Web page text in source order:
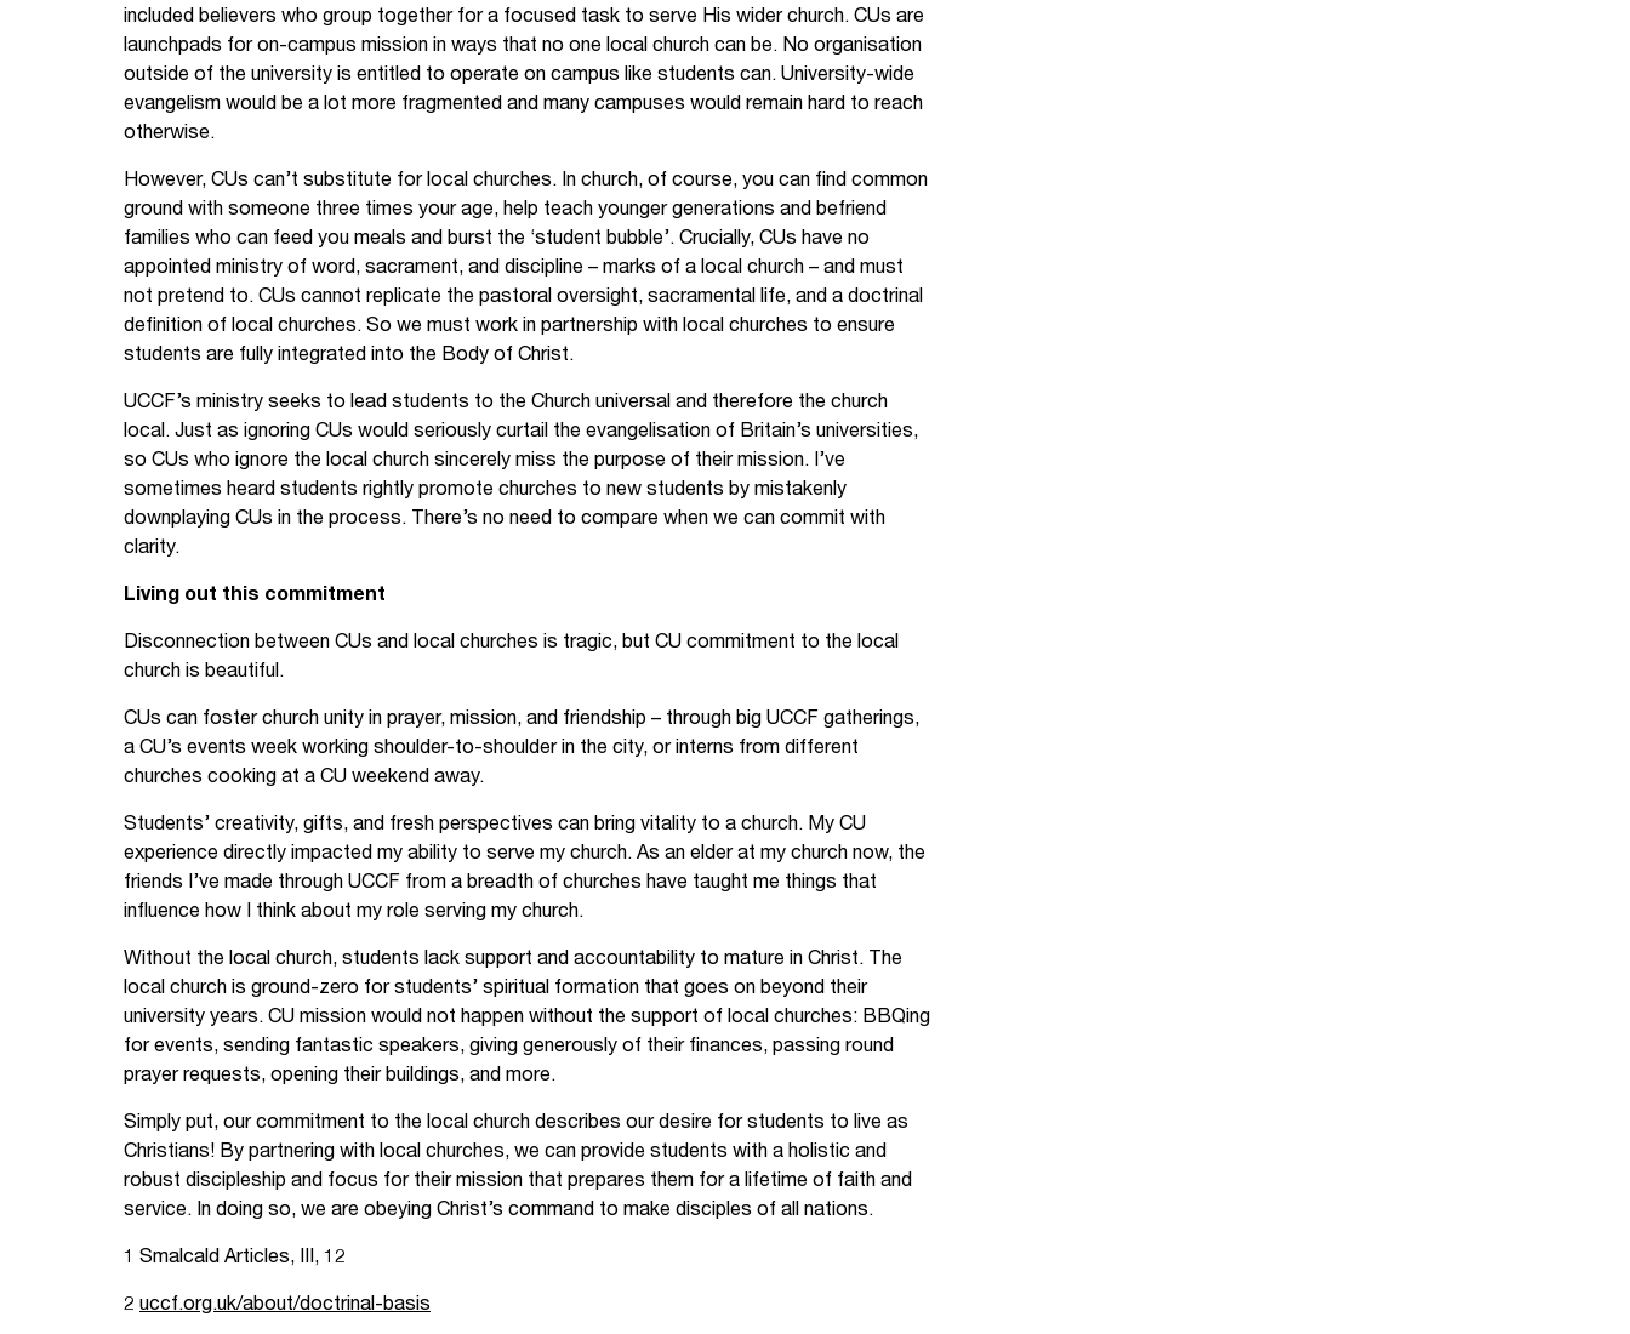
included believers who group together for a focused task to serve His wider church. CUs are
launchpads for on-campus mission in ways that no one local church can be. No organisation
outside of the university is entitled to operate on campus like students can. University-wide
evangelism would be a lot more fragmented and many campuses would remain hard to reach
otherwise.
However, CUs can’t substitute for local churches. In church, of course, you can find common
ground with someone three times your age, help teach younger generations and befriend
families who can feed you meals and burst the ‘student bubble’. Crucially, CUs have no
appointed ministry of word, sacrament, and discipline – marks of a local church – and must
not pretend to. CUs cannot replicate the pastoral oversight, sacramental life, and a doctrinal
definition of local churches. So we must work in partnership with local churches to ensure
students are fully integrated into the Body of Christ.
UCCF’s ministry seeks to lead students to the Church universal and therefore the church
local. Just as ignoring CUs would seriously curtail the evangelisation of Britain’s universities,
so CUs who ignore the local church sincerely miss the purpose of their mission. I’ve
sometimes heard students rightly promote churches to new students by mistakenly
downplaying CUs in the process. There’s no need to compare when we can commit with
clarity.
Living out this commitment
Disconnection between CUs and local churches is tragic, but CU commitment to the local
church is beautiful.
CUs can foster church unity in prayer, mission, and friendship – through big UCCF gatherings,
a CU’s events week working shoulder-to-shoulder in the city, or interns from different
churches cooking at a CU weekend away.
Students’ creativity, gifts, and fresh perspectives can bring vitality to a church. My CU
experience directly impacted my ability to serve my church. As an elder at my church now, the
friends I’ve made through UCCF from a breadth of churches have taught me things that
influence how I think about my role serving my church.
Without the local church, students lack support and accountability to mature in Christ. The
local church is ground-zero for students’ spiritual formation that goes on beyond their
university years. CU mission would not happen without the support of local churches: BBQing
for events, sending fantastic speakers, giving generously of their finances, passing round
prayer requests, opening their buildings, and more.
Simply put, our commitment to the local church describes our desire for students to live as
Christians! By partnering with local churches, we can provide students with a holistic and
robust discipleship and focus for their mission that prepares them for a lifetime of faith and
service. In doing so, we are obeying Christ’s command to make disciples of all nations.
1 Smalcald Articles, III, 12
2 uccf.org.uk/about/doctrinal-basis